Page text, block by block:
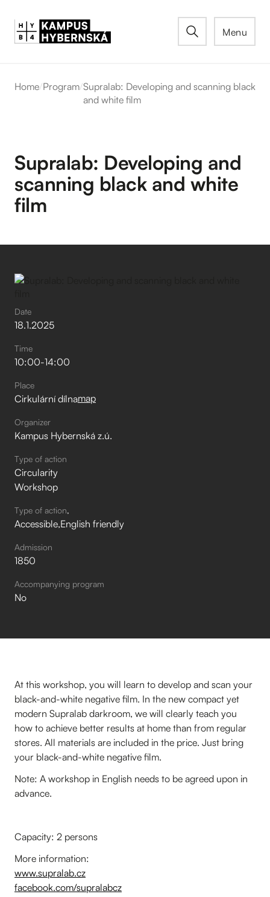
Menu
Home/Program/Supralab: Developing and scanning black
and white film
Supralab: Developing and
scanning black and white
film
Date
18.1.2025
Time
10:00-14:00
Place
Cirkulární dílnamap
Organizer
Kampus Hybernská z.ú.
Type of action
Circularity
Workshop
Type of action
Accessible English friendly
Admission
1850
Accompanying program
No
At this workshop, you will learn to develop and scan your
black-and-white negative film. In the new compact yet
modern Supralab darkroom, we will clearly teach you
how to achieve better results at home than from regular
stores. All materials are included in the price. Just bring
your black-and-white negative film.
Note: A workshop in English needs to be agreed upon in
advance.
Capacity: 2 persons
More information:
www.supralab.cz
facebook.com/supralabcz